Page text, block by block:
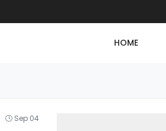
HOME
Sep 04